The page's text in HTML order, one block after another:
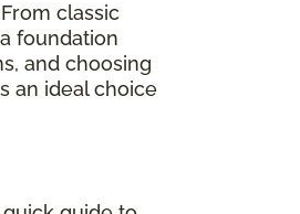
classic
foundation
and choosing
an ideal choice